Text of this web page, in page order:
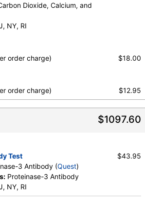
Dioxide, Calcium, and
Globulin, Albumin/Globulin
Result:, Helicobacter pylori,
Cell Count,
S, Hemoglobin C, Other
E, Other Hemoglobin 2,
A2 (Quant), Hemoglobin
Refl Anti C3,Anti IgG,
C-Reactive Protein,
Thromboplastin Time,
Dehydrogenase,
Band Neutrophils,
Metamyelocytes,
Myelocytes, Absolute
Absolute
Neutrophils, Lymphocytes,
NY, RI
order charge)
$18.00
order charge)
$12.95
$1097.60
Test
3 Antibody (Quest)
Proteinase-3 Antibody
NY, RI
$43.95